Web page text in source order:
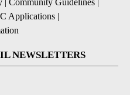
| Community Guidelines |
Applications |
NEWSLETTERS